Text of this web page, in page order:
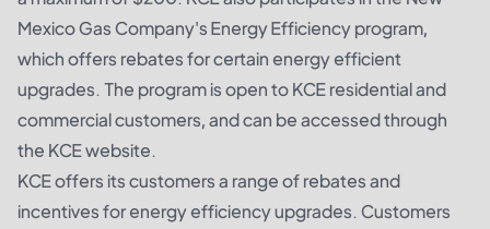
Mexico Gas Company's Energy Efficiency program,
which offers rebates for certain energy efficient
upgrades. The program is open to KCE residential and
commercial customers, and can be accessed through
the KCE website.
KCE offers its customers a range of rebates and
incentives for energy efficiency upgrades. Customers